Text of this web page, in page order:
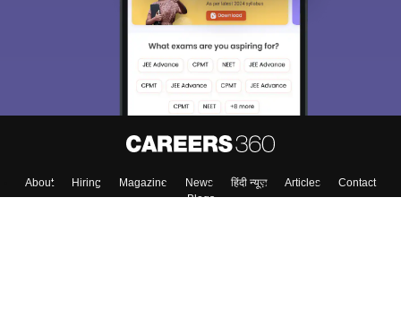
About Hiring Magazine News हिंदी न्यूज़ Articles
Contact
Blogs